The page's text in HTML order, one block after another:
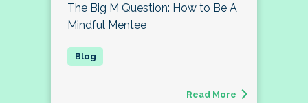
The Big M Question: How to Be A
Mindful Mentee
Read More